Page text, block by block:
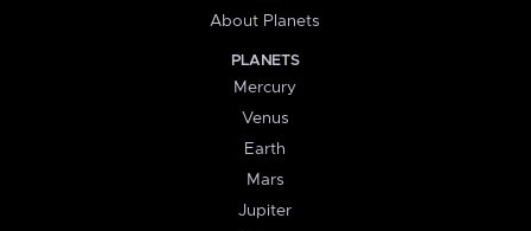
About Planets
PLANETS
Mercury
Venus
Earth
Mars
Jupiter